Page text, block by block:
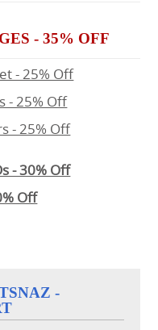
- 35% OFF
- 25% Off
- 25% Off
- 25% Off
- 30% Off
Off
-